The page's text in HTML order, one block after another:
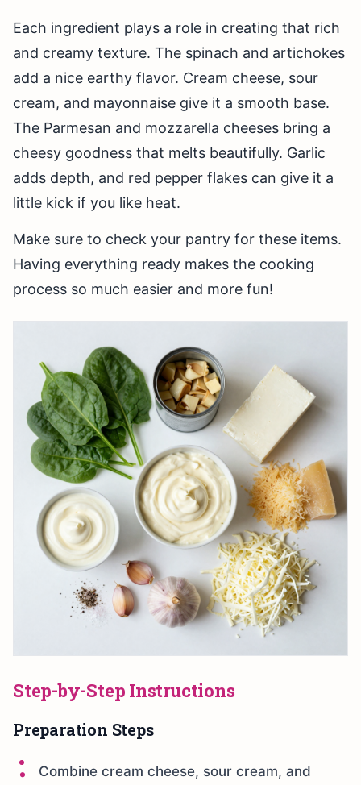
Each ingredient plays a role in creating that rich
and creamy texture. The spinach and artichokes
add a nice earthy flavor. Cream cheese, sour
cream, and mayonnaise give it a smooth base.
The Parmesan and mozzarella cheeses bring a
cheesy goodness that melts beautifully. Garlic
adds depth, and red pepper flakes can give it a
little kick if you like heat.
Make sure to check your pantry for these items.
Having everything ready makes the cooking
process so much easier and more fun!
Step-by-Step Instructions
Preparation Steps
Combine cream cheese, sour cream, and